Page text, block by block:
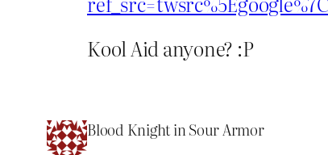
Kool Aid anyone? :P
Blood Knight in Sour Armor